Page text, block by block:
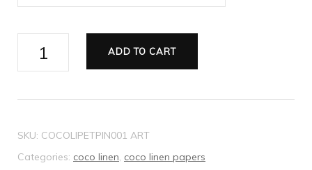
Coco
pink
quantity
ADD TO CART
SKU: COCOLIPETPIN001 ART
Categories: coco linen, coco linen papers